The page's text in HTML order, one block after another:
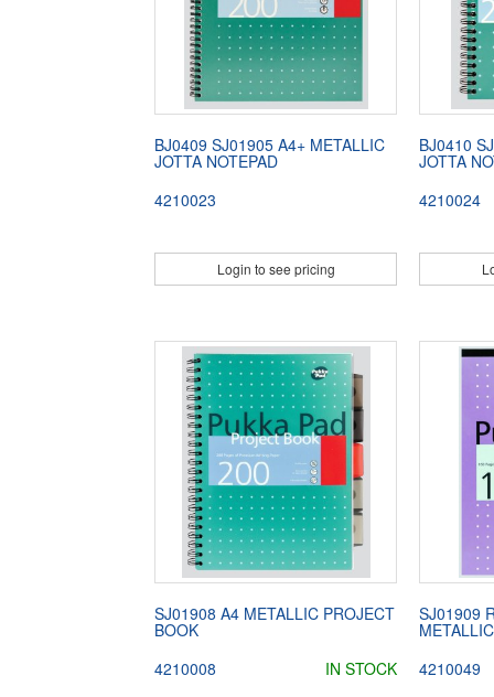
BJ0409 SJ01905 A4+ METALLIC
JOTTA NOTEPAD
4210023
Login to see pricing
BJ0410
JOTTA
4210024
SJ01908 A4 METALLIC PROJECT
BOOK
4210008
IN STOCK
SJ01909
4210049